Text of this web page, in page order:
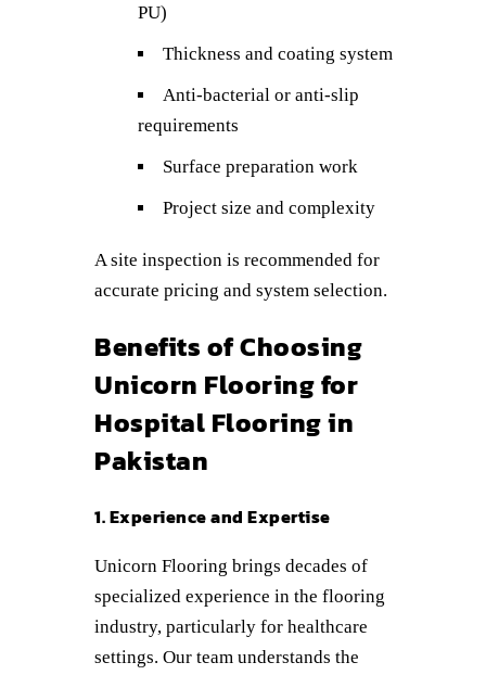
PU)
Thickness and coating system
Anti-bacterial or anti-slip
requirements
Surface preparation work
Project size and complexity
A site inspection is recommended for
accurate pricing and system selection.
Benefits of Choosing
Unicorn Flooring for
Hospital Flooring in
Pakistan
1. Experience and Expertise
Unicorn Flooring brings decades of
specialized experience in the flooring
industry, particularly for healthcare
settings. Our team understands the